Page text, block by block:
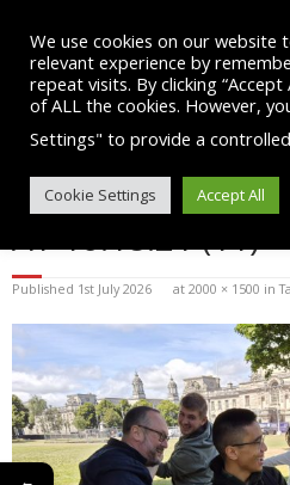
content
WHATSAPP
AT 10.18.21 (11)
Published 1st July 2026 at 2000 × 1500 in
We use cookies on our website
relevant experience by
repeat visits. By clicking
of ALL the cookies. However,
Settings" to provide a
Cookie Settings Accept All
←